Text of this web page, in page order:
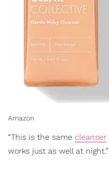
Amazon
“This is the same cleanser
works just as well at night.”